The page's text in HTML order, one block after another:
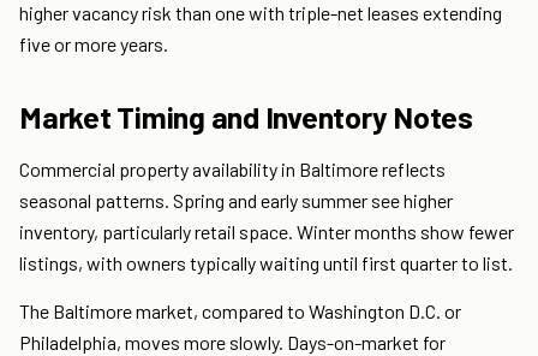
higher vacancy risk than one with triple-net leases extending
five or more years.
Market Timing and Inventory Notes
Commercial property availability in Baltimore reflects
seasonal patterns. Spring and early summer see higher
inventory, particularly retail space. Winter months show fewer
listings, with owners typically waiting until first quarter to list.
The Baltimore market, compared to Washington D.C. or
Philadelphia, moves more slowly. Days-on-market for